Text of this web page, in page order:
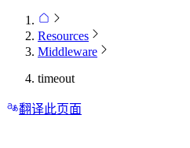
Resources
Middleware
timeout
翻译此页面